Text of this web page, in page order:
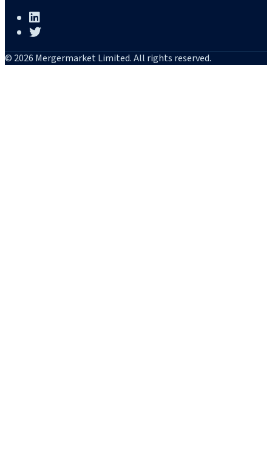
© 2026 Mergermarket Limited. All rights reserved.